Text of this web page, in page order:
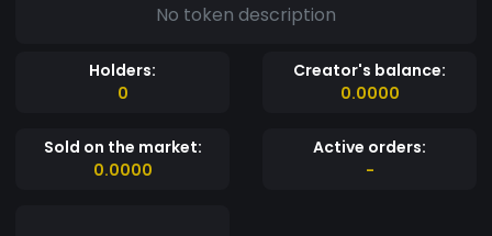
No token description
Holders:
0
Creator's balance:
0.0000
Sold on the market:
0.0000
Active orders:
-